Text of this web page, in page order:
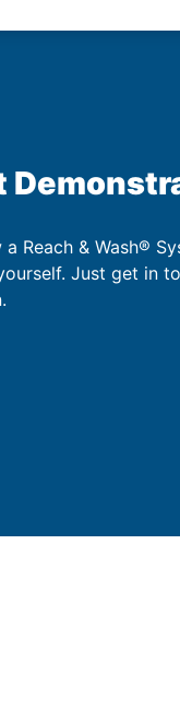
Reach & Wash®
Just get in